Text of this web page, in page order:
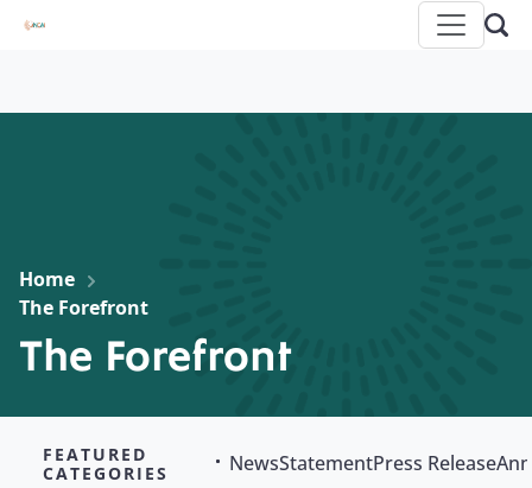
Home
The Forefront
The Forefront
FEATURED
CATEGORIES NewsStatementPress Release